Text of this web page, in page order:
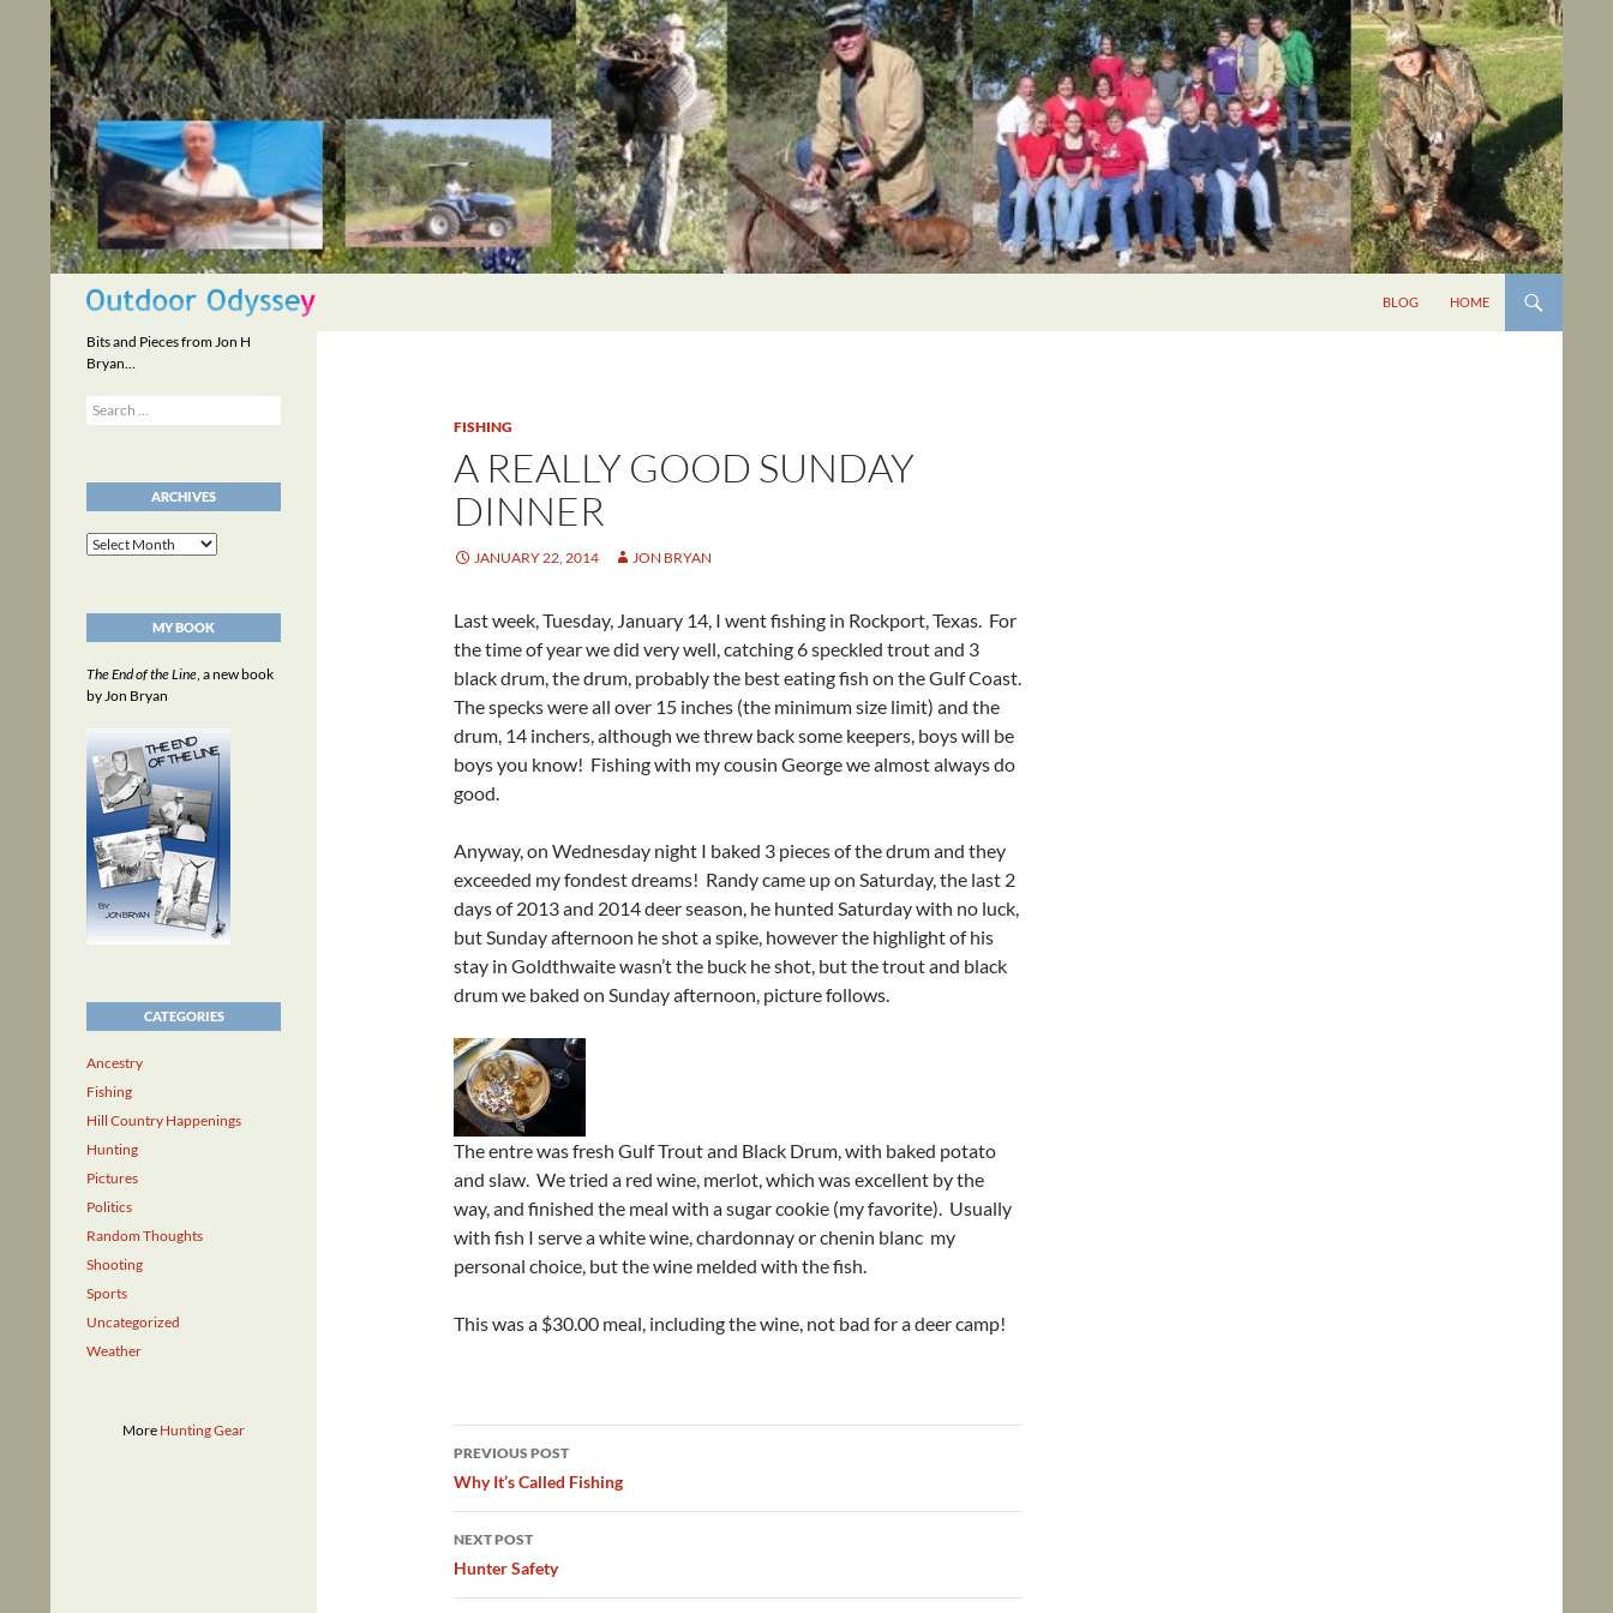
content
Search
BLOG HOME
FISHING
A REALLY GOOD SUNDAY
DINNER
JANUARY 22, 2014 JON BRYAN
Last week, Tuesday, January 14, I went fishing in Rockport, Texas. For
the time of year we did very well, catching 6 speckled trout and 3
black drum, the drum, probably the best eating fish on the Gulf Coast.
The specks were all over 15 inches (the minimum size limit) and the
drum, 14 inchers, although we threw back some keepers, boys will be
boys you know! Fishing with my cousin George we almost always do
good.
Anyway, on Wednesday night I baked 3 pieces of the drum and they
exceeded my fondest dreams! Randy came up on Saturday, the last 2
days of 2013 and 2014 deer season, he hunted Saturday with no luck,
but Sunday afternoon he shot a spike, however the highlight of his
stay in Goldthwaite wasn’t the buck he shot, but the trout and black
drum we baked on Sunday afternoon, picture follows.
The entre was fresh Gulf Trout and Black Drum, with baked potato
and slaw. We tried a red wine, merlot, which was excellent by the
way, and finished the meal with a sugar cookie (my favorite). Usually
with fish I serve a white wine, chardonnay or chenin blanc my
personal choice, but the wine melded with the fish.
This was a $30.00 meal, including the wine, not bad for a deer camp!
Post
navigation
PREVIOUS POST
Why It’s Called Fishing
NEXT POST
Hunter Safety
Bits and Pieces from Jon H
Bryan…
Search
for:
ARCHIVES
Archives
MY BOOK
The End of the Line, a new book
by Jon Bryan
CATEGORIES
Ancestry
Fishing
Hill Country Happenings
Hunting
Pictures
Politics
Random Thoughts
Shooting
Sports
Uncategorized
Weather
More Hunting Gear